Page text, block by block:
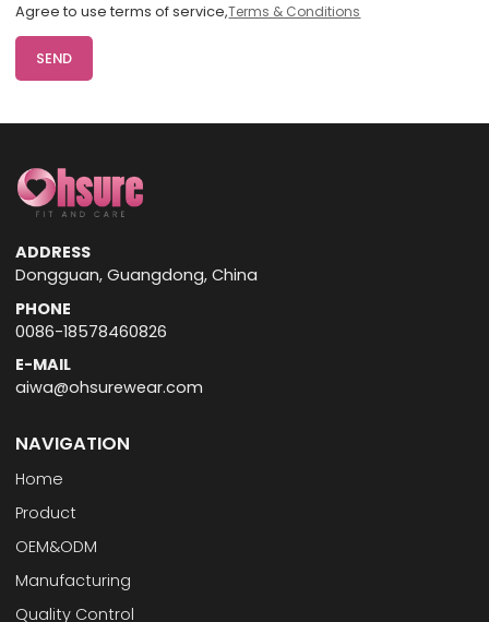
Agree to use terms of service,Terms & Conditions
SEND
ADDRESS
Dongguan, Guangdong, China
PHONE
0086-18578460826
E-MAIL
aiwa@ohsurewear.com
NAVIGATION
Home
Product
OEM&ODM
Manufacturing
Quality Control